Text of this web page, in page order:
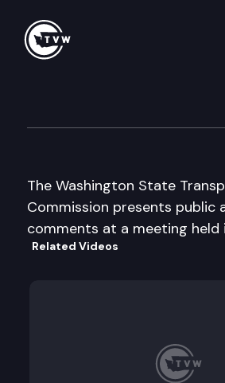
The Washington State
Commission presents public
comments at a meeting held
Related Videos